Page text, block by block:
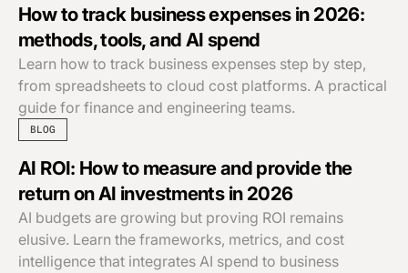
How to track business expenses in 2026:
methods, tools, and AI spend
Learn how to track business expenses step by step,
from spreadsheets to cloud cost platforms. A practical
guide for finance and engineering teams.
BLOG
AI ROI: How to measure and provide the
return on AI investments in 2026
AI budgets are growing but proving ROI remains
elusive. Learn the frameworks, metrics, and cost
intelligence that integrates AI spend to business